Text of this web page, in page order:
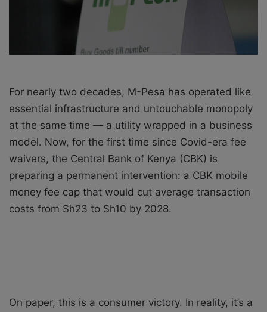
l
For nearly two decades, M-Pesa has operated like
essential infrastructure and untouchable monopoly
at the same time — a utility wrapped in a business
model. Now, for the first time since Covid-era fee
waivers, the Central Bank of Kenya (CBK) is
preparing a permanent intervention: a CBK mobile
money fee cap that would cut average transaction
costs from Sh23 to Sh10 by 2028.
On paper, this is a consumer victory. In reality, it’s a